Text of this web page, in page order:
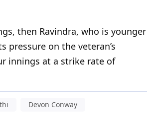
then Ravindra, who is younger
pressure on the veteran’s
innings at a strike rate of
Devon Conway